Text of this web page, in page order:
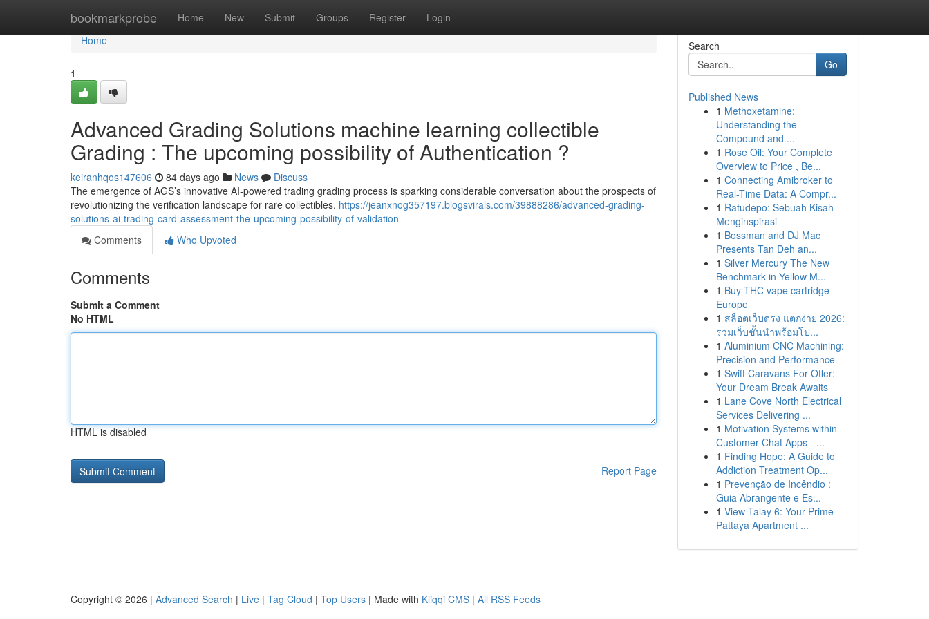
bookmarkprobe Home New Submit Groups Register Login
Home
Home
1
Advanced Grading Solutions machine learning collectible
Grading : The upcoming possibility of Authentication ?
keiranhqos147606 84 days ago News
Discuss
The emergence of AGS’s innovative AI-powered trading grading process is sparking considerable conversation about the prospects of
revolutionizing the verification landscape for rare collectibles. https://jeanxnog357197.blogsvirals.com/39888286/advanced-grading-
solutions-ai-trading-card-assessment-the-upcoming-possibility-of-validation
Comments
Who Upvoted
Comments
Submit a Comment
No HTML
HTML is disabled
Report Page
Search
Go
Published News
1 Methoxetamine:
Understanding the
Compound and ...
1 Rose Oil: Your Complete
Overview to Price , Be...
1 Connecting Amibroker to
Real-Time Data: A Compr...
1 Ratudepo: Sebuah Kisah
Menginspirasi
1 Bossman and DJ Mac
Presents Tan Deh an...
1 Silver Mercury The New
Benchmark in Yellow M...
1 Buy THC vape cartridge
Europe
1 สล็อตเว็บตรง แตกง่าย 2026:
รวมเว็บชั้นนำพร้อมโป...
1 Aluminium CNC Machining:
Precision and Performance
1 Swift Caravans For Offer:
Your Dream Break Awaits
1 Lane Cove North Electrical
Services Delivering ...
1 Motivation Systems within
Customer Chat Apps - ...
1 Finding Hope: A Guide to
Addiction Treatment Op...
1 Prevenção de Incêndio :
Guia Abrangente e Es...
1 View Talay 6: Your Prime
Pattaya Apartment ...
Copyright © 2026 | Advanced Search | Live | Tag Cloud | Top Users | Made with Kliqqi CMS | All RSS Feeds